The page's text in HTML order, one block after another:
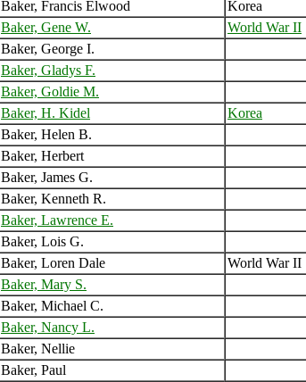
Baker, Francis Elwood Korea
Baker, Gene W. World War II
Baker, George I.
Baker, Gladys F.
Baker, Goldie M.
Baker, H. Kidel Korea
Baker, Helen B.
Baker, Herbert
Baker, James G.
Baker, Kenneth R.
Baker, Lawrence E.
Baker, Lois G.
Baker, Loren Dale World War II
Baker, Mary S.
Baker, Michael C.
Baker, Nancy L.
Baker, Nellie
Baker, Paul